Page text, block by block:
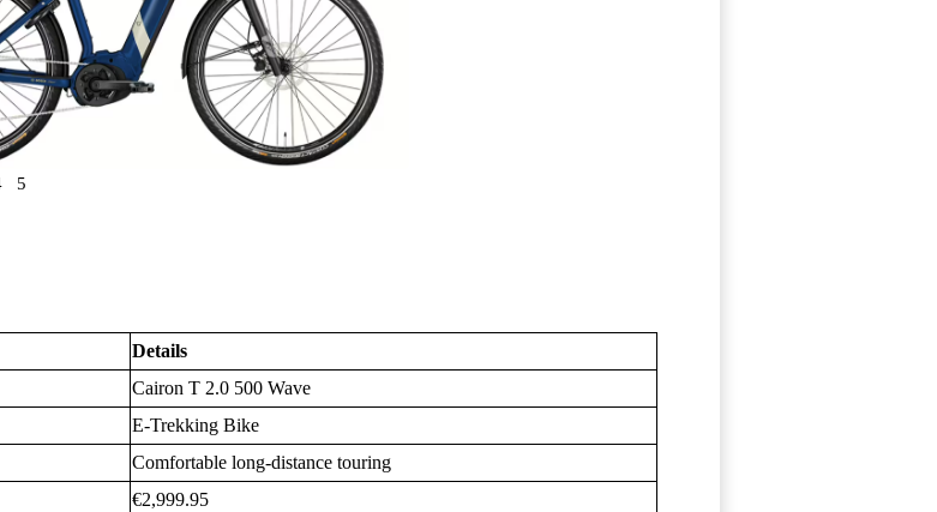
5
Details
Cairon T 2.0 500 Wave
E-Trekking Bike
Comfortable long-distance touring
€2,999.95